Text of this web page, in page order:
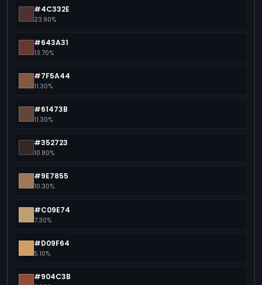
#4C332E
23.90%
#643A31
13.70%
#7F5A44
11.30%
#61473B
11.30%
#352723
10.80%
#9E7855
10.30%
#C09E74
7.30%
#D09F64
5.10%
#904C3B